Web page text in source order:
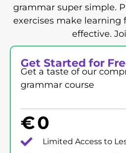
grammar super simple.
exercises make learning
effective.
Get Started for
Get a taste of our
grammar course
€0
Limited Access to